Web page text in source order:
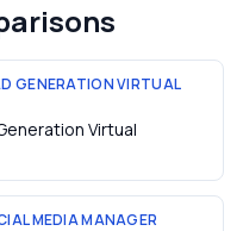
GENERATION VIRTUAL
Virtual
MEDIA MANAGER